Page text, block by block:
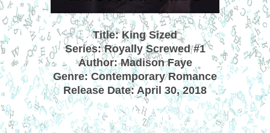
Title: King Sized
Series: Royally Screwed #1
Author: Madison Faye
Genre: Contemporary Romance
Release Date: April 30, 2018